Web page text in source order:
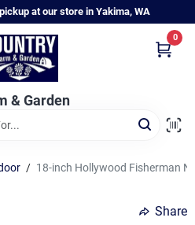
at our store in Yakima, WA
& Garden
0
/ 18-inch Hollywood Fisherman
Share